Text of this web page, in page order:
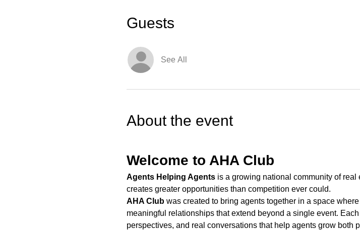
Guests
See All
About the event
Welcome to AHA Club
Agents Helping Agents is a growing national community of real
creates greater opportunities than competition ever could.
AHA Club was created to bring agents together in a space
meaningful relationships that extend beyond a single event.
perspectives, and real conversations that help agents grow both